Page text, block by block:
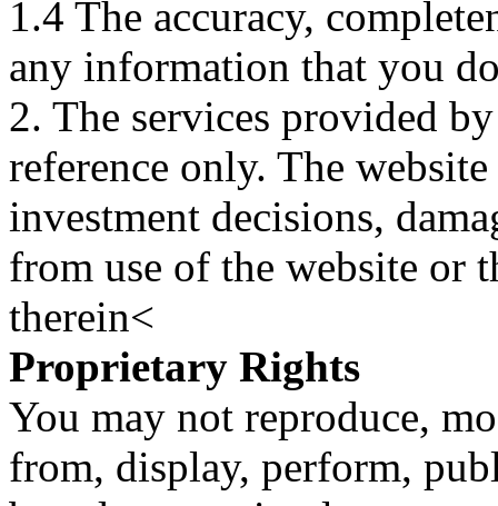
1.4 The accuracy,
any information that you
2. The services provided
reference only. The
investment decisions,
from use of the website or
therein<
Proprietary Rights
You may not reproduce,
from, display, perform,